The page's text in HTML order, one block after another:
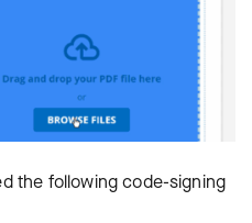
the following code-signing